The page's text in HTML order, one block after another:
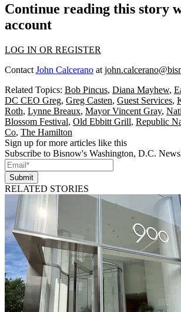
Continue reading this story
account
LOG IN OR REGISTER
Contact John Calcerano at
Related Topics: Bob Pincus, Diana Mayhew,
DC CEO Greg, Greg Casten, Guest Services,
Roth, Lynne Breaux, Mayor Vincent Gray,
Blossom Festival, Old Ebbitt Grill, Republic
Co, The Hamilton
Sign up for more articles like this
Subscribe to Bisnow's Washington, D.C.
Submit
RELATED STORIES